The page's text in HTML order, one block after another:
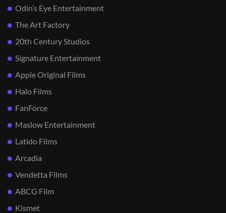
Odin’s Eye Entertainment
The Art Factory
20th Century Studios
Signature Entertainment
Apple Original Films
Halo Films
FanForce
Maslow Entertainment
Latido Films
Arcadia
Vendetta Films
ABCG Film
Kismet